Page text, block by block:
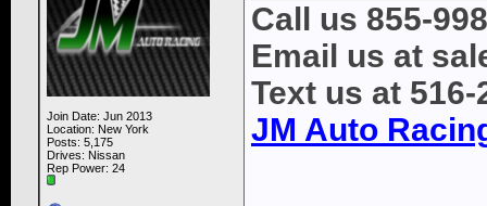
Join Date: Jun 2013
Location: New York
Posts: 5,175
Drives: Nissan
Rep Power: 24
Call us 855-
Email us at
Text us at 516-
JM Auto